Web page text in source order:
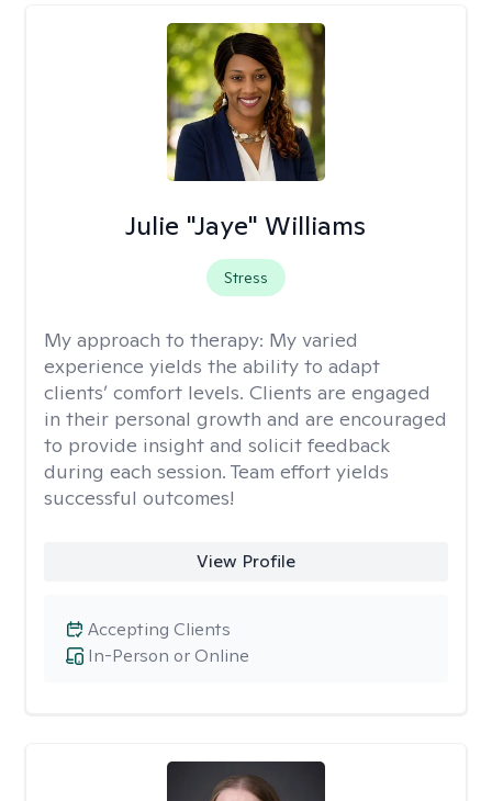
Julie "Jaye" Williams
Stress
My approach to therapy: My varied
experience yields the ability to adapt
clients’ comfort levels. Clients are engaged
in their personal growth and are encouraged
to provide insight and solicit feedback
during each session. Team effort yields
successful outcomes!
View Profile
In-Person or Online
Accepting Clients